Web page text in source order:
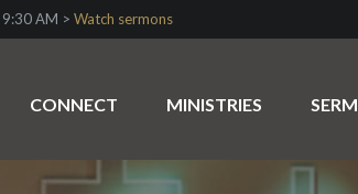
AM > Watch sermons
CONNECT MINISTRIES